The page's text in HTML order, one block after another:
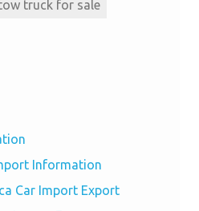
truck for sale
Information
Car Import Export